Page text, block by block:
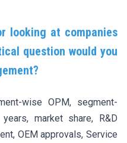
looking at companies
question would you
wise OPM, segment-
market share, R&D
OEM approvals, Service